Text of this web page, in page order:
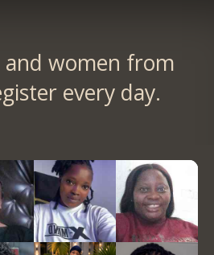
and women from
every day.